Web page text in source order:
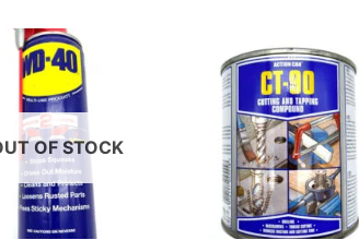
OF STOCK